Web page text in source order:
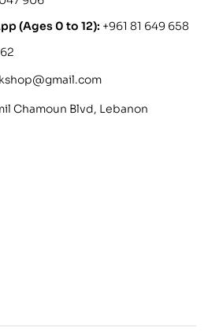
(Ages 0 to 12): +961 81 649 658
Chamoun Blvd, Lebanon